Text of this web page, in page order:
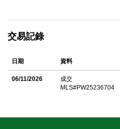
creating a warm and inviting
touches and includes a Jacuzzi
after a long day. Step outside to
with mature fruit trees and
create your dream outdoor
交易記錄
日期 資料
06/11/2026
成交
MLS#PW25236704